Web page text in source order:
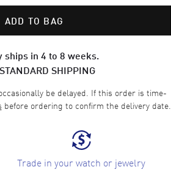
ADD TO BAG
ships in 4 to 8 weeks.
SHIPPING
be delayed. If this order is time-
before ordering to confirm the delivery date.
Trade in your watch or jewelry